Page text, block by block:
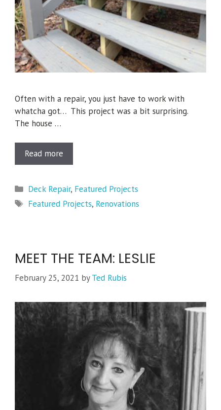
Often with a repair, you just have to work with
whatcha got… This project was a bit surprising.
The house …
Read more
Categories
Deck Repair, Featured Projects
Tags
Featured Projects, Renovations
MEET THE TEAM: LESLIE
February 25, 2021 byTed Rubis